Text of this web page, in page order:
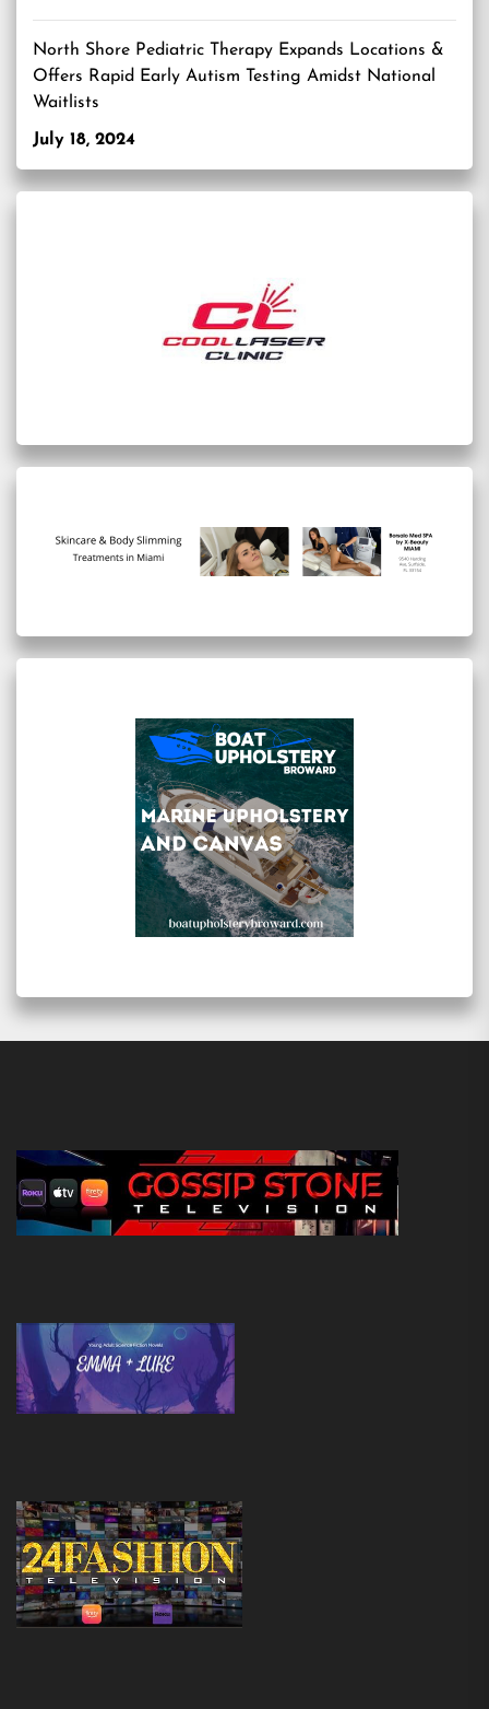
North Shore Pediatric Therapy Expands Locations &
Offers Rapid Early Autism Testing Amidst National
Waitlists
July 18, 2024